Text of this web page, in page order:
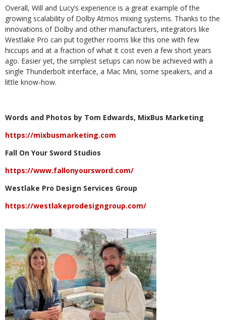
Overall, Will and Lucy’s experience is a great example of the
growing scalability of Dolby Atmos mixing systems. Thanks to the
innovations of Dolby and other manufacturers, integrators like
Westlake Pro can put together rooms like this one with few
hiccups and at a fraction of what it cost even a few short years
ago. Easier yet, the simplest setups can now be achieved with a
single Thunderbolt interface, a Mac Mini, some speakers, and a
little know-how.
Words and Photos by Tom Edwards, MixBus Marketing
https://mixbusmarketing.com
Fall On Your Sword Studios
https://www.fallonyoursword.com/
Westlake Pro Design Services Group
https://westlakeprodesigngroup.com/